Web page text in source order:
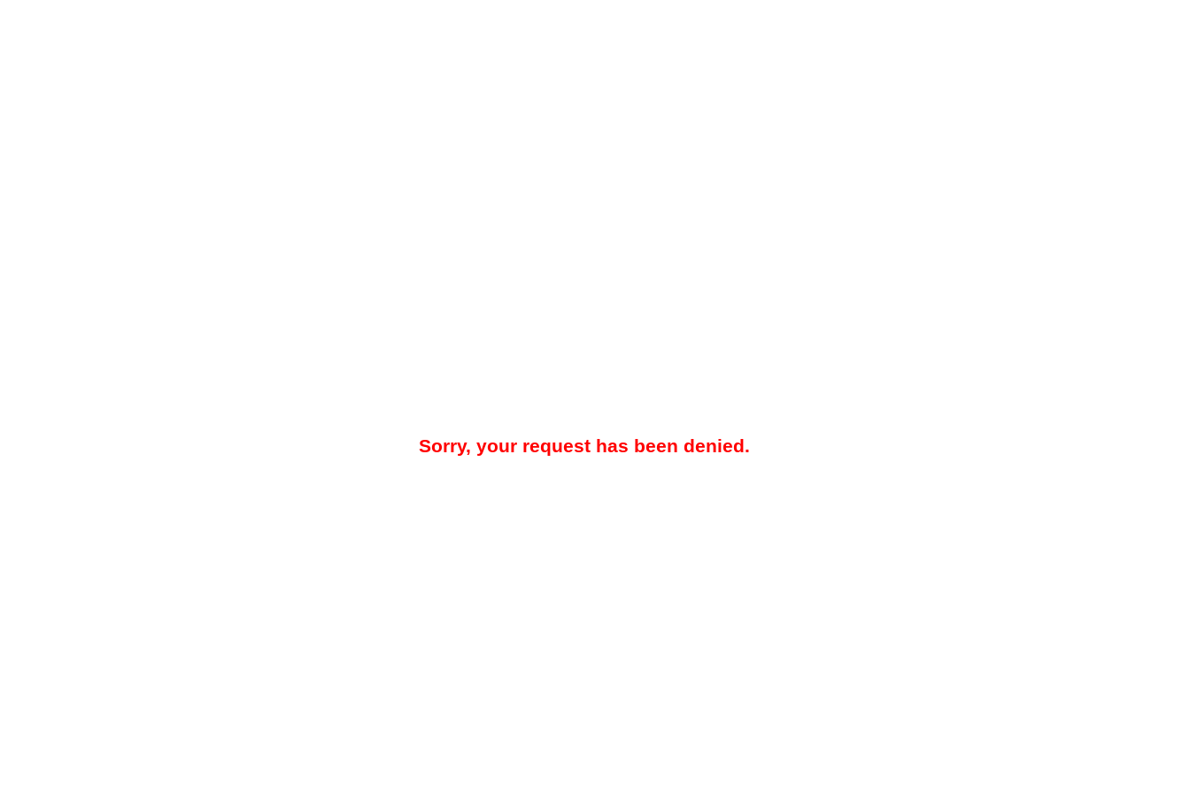
Sorry, your request has been denied.